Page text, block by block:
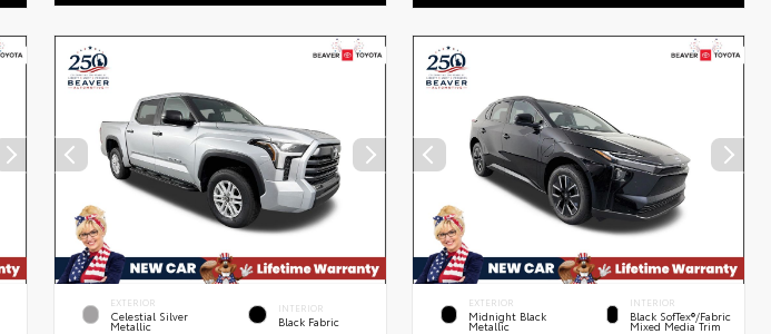
EXTERIOR
Celestial Silver
Metallic
INTERIOR
Black Fabric
EXTERIOR
Midnight Black
Metallic
INTERIOR
Black SofTex®/fabric
Mixed Media Trim